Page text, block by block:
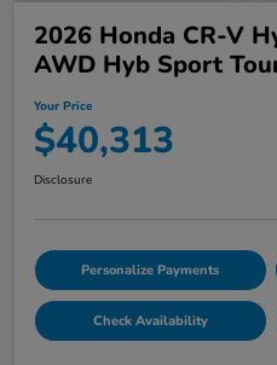
2026 Honda CR-V
AWD Hyb Sport
Your Price
$40,313
Disclosure
Personalize Payments
Check Availability